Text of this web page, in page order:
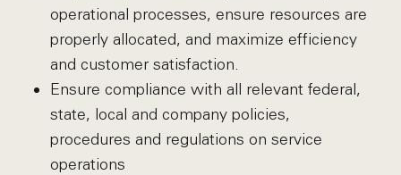
operational processes, ensure resources are
properly allocated, and maximize efficiency
and customer satisfaction.
Ensure compliance with all relevant federal,
state, local and company policies,
procedures and regulations on service
operations